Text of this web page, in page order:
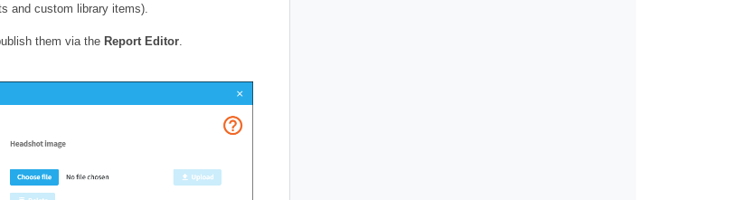
and custom library items).
them via the Report Editor